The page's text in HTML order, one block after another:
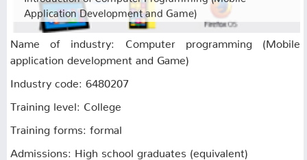
Application Development and Game)
Name of industry: Computer programming (Mobile
application development and Game)
Industry code: 6480207
Training level: College
Training forms: formal
Admissions: High school graduates (equivalent)